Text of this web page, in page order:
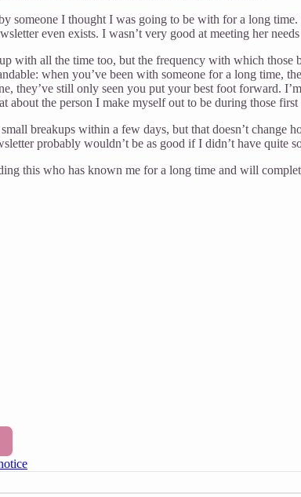
someone I thought I was going to be with for a long
even exists. I wasn’t very good at meeting her
with all the time too, but the frequency with which those
when you’ve been with someone for a long time,
they’ve still only seen you put your best foot forward.
the person I make myself out to be during those first
breakups within a few days, but that doesn’t
probably wouldn’t be as good if I didn’t have
this who has known me for a long time and will